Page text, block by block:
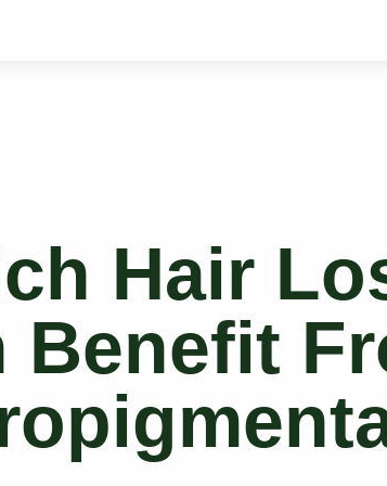
Hair
Benefit